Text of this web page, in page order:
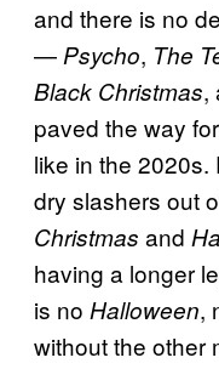
and there is no
—Psycho, The
Black Christmas,
paved the way
like in the
dry slashers out
Christmas and
having a longer
is no Halloween,
without the other